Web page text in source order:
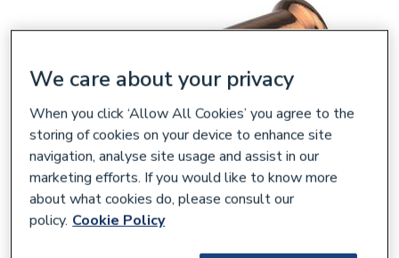
We care about your privacy
When you click ‘Allow All Cookies’ you agree to the
storing of cookies on your device to enhance site
navigation, analyse site usage and assist in our
marketing efforts. If you would like to know more
about what cookies do, please consult our
policy. Cookie Policy